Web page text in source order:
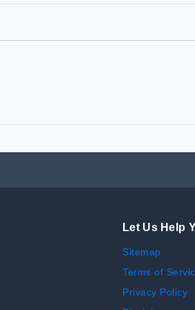
Let Us Help
Sitemap
Terms of
Privacy Policy